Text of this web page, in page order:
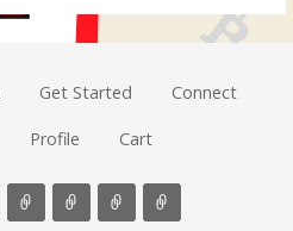
Get Started Connect
Profile Cart